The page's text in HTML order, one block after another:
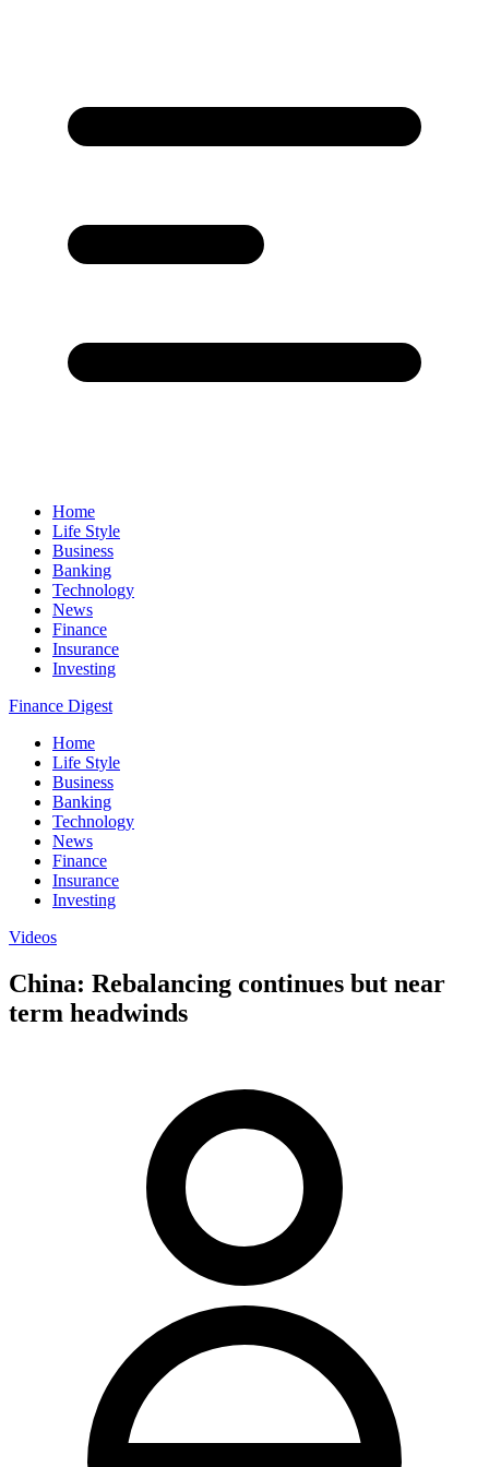
Home
Life Style
Business
Banking
Technology
News
Finance
Insurance
Investing
Finance Digest
Home
Life Style
Business
Banking
Technology
News
Finance
Insurance
Investing
Videos
China: Rebalancing continues but near
term headwinds